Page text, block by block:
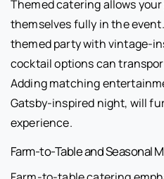
Themed catering allows
themselves fully in the
themed party with vintage-
cocktail options can
Adding matching
Gatsby-inspired night, will
experience.
Farm-to-Table and Seasonal